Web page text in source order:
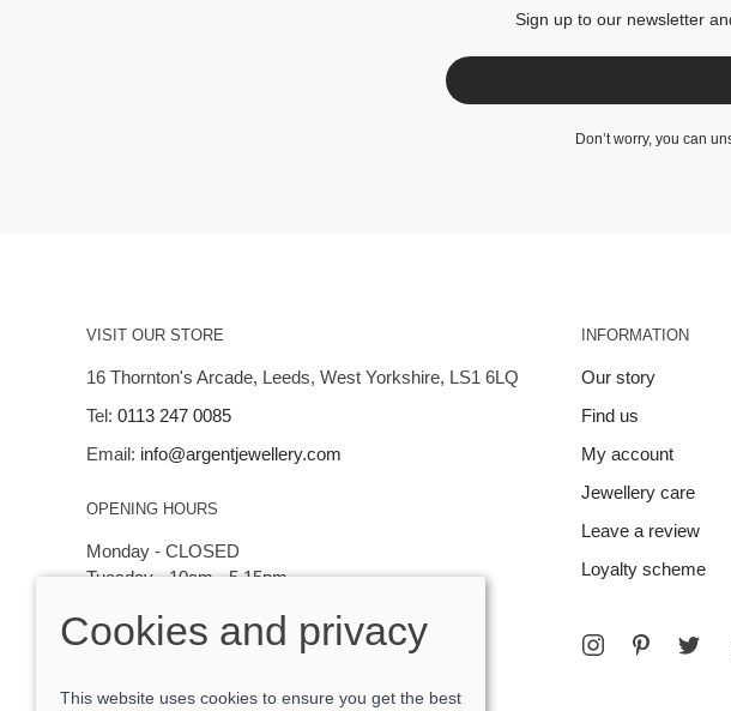
Sign up to our newsletter
Don’t worry, you can
VISIT OUR STORE
16 Thornton's Arcade, Leeds, West Yorkshire, LS1 6LQ
Tel: 0113 247 0085
Email: info@argentjewellery.com
OPENING HOURS
Monday - CLOSED
Tuesday - 10am - 5.15pm
Thursday - Saturday: 10am - 5:15pm
INFORMATION
Our story
Find us
My account
Jewellery care
Leave a review
Loyalty scheme
Cookies and privacy
This website uses cookies to ensure you get the best